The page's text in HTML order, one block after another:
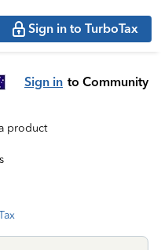
Sign in to TurboTax
Sign in to Community
product